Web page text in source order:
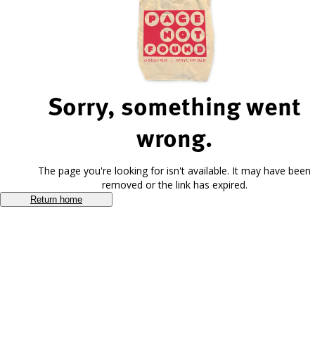
Sorry, something went
wrong.
The page you're looking for isn't available. It may have been
removed or the link has expired.
Return home